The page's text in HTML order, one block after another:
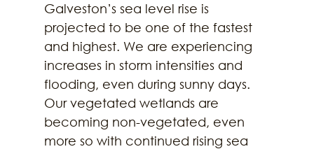
Galveston’s sea level rise is
projected to be one of the fastest
and highest. We are experiencing
increases in storm intensities and
flooding, even during sunny days.
Our vegetated wetlands are
becoming non-vegetated, even
more so with continued rising sea